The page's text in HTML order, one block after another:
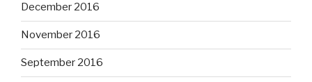
December 2016
November 2016
September 2016